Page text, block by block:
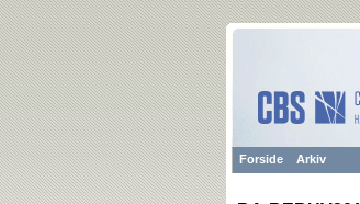
Forside Arkiv